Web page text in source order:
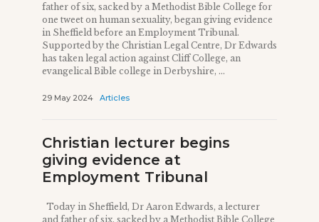
father of six, sacked by a Methodist Bible College for
one tweet on human sexuality, began giving evidence
in Sheffield before an Employment Tribunal.
Supported by the Christian Legal Centre, Dr Edwards
has taken legal action against Cliff College, an
evangelical Bible college in Derbyshire, ...
29 May 2024 Articles
Christian lecturer begins
giving evidence at
Employment Tribunal
Today in Sheffield, Dr Aaron Edwards, a lecturer
and father of six, sacked by a Methodist Bible College